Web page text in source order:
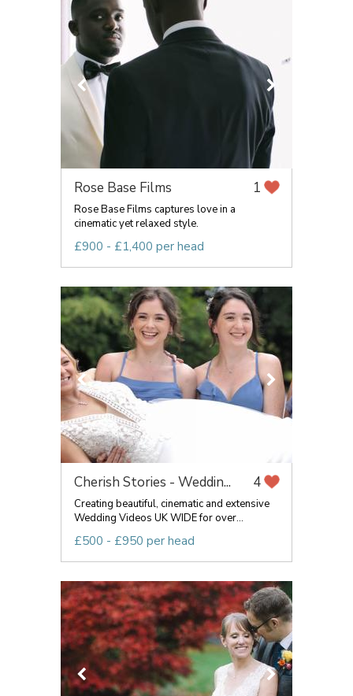
Rose Base Films 1
Rose Base Films captures love in a
cinematic yet relaxed style.
£900 - £1,400 per head
Cherish Stories - Weddin... 4
Creating beautiful, cinematic and extensive
Wedding Videos UK WIDE for over...
£500 - £950 per head